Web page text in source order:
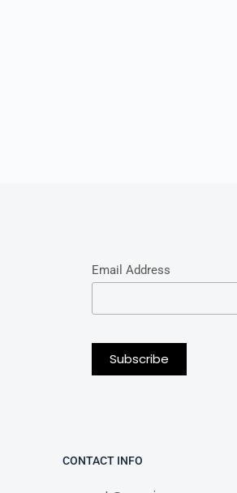
Email Address
CONTACT INFO